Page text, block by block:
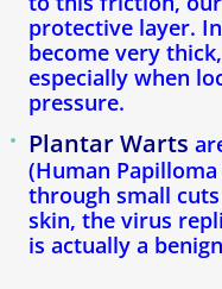
Blog
protective layer.
become very
especially when
pressure.
Plantar Warts
(Human
through small
skin, the virus
is actually a